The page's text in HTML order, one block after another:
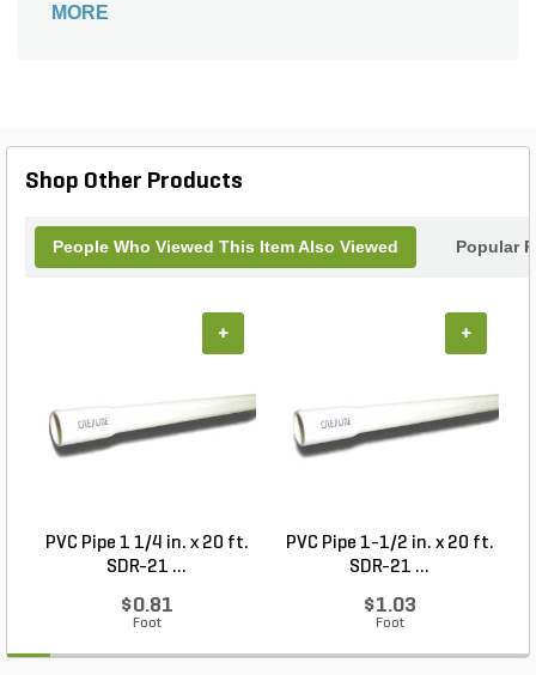
and fatigue during extended use. Whether you're a
MORE
Shop Other Products
People Who Viewed This Item Also Viewed Popular
PVC Pipe 1 1/4 in. x 20 ft.
SDR-21 ...
$0.81
Foot
+
PVC Pipe 1-1/2 in. x 20 ft.
SDR-21 ...
$1.03
Foot
+